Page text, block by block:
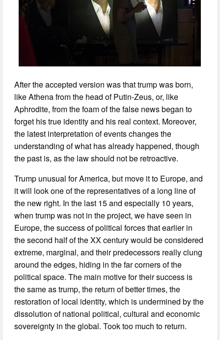
After the accepted version was that trump was born,
like Athena from the head of Putin-Zeus, or, like
Aphrodite, from the foam of the false news began to
forget his true identity and his real context. Moreover,
the latest interpretation of events changes the
understanding of what has already happened, though
the past is, as the law should not be retroactive.
Trump unusual for America, but move it to Europe, and
it will look one of the representatives of a long line of
the new right. In the last 15 and especially 10 years,
when trump was not in the project, we have seen in
Europe, the success of political forces that earlier in
the second half of the XX century would be considered
extreme, marginal, and their predecessors really clung
around the edges, hiding in the far corners of the
political space. The main motive for their success is
the same as trump, the return of better times, the
restoration of local identity, which is undermined by the
dissolution of national political, cultural and economic
sovereignty in the global. Took too much to return.